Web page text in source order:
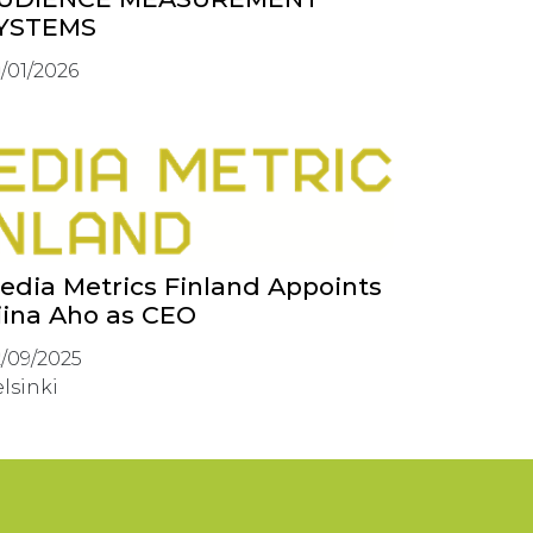
01/2026
Metrics Finland Appoints
Aho as CEO
09/2025